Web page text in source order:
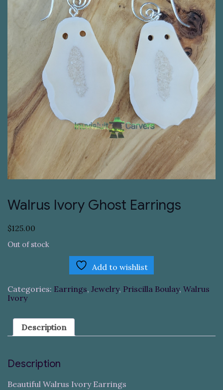
Walrus Ivory Ghost Earrings
$125.00
Out of stock
Add to wishlist
Categories: Earrings, Jewelry, Priscilla Boulay, Walrus
Ivory
Description
Description
Beautiful Walrus Ivory Earrings